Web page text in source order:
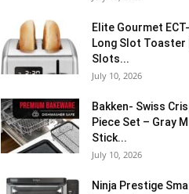
Elite Gourmet
Long Slot Toaster
Slots...
July 10, 2026
Bakken- Swiss
Piece Set – Gray
Stick...
July 10, 2026
Ninja Prestige